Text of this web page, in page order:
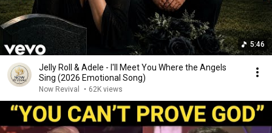
5:46
Jelly Roll & Adele - I'll Meet You Where the Angels
Sing (2026 Emotional Song)
Now Revival • 62K views